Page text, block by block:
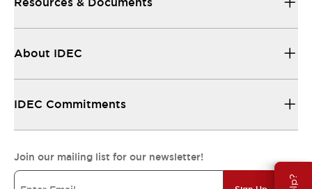
About IDEC
IDEC Commitments
Join our mailing list for our newsletter!